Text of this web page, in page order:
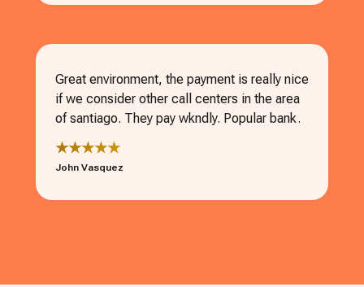
Great environment, the payment is really nice
if we consider other call centers in the area
of santiago. They pay wkndly. Popular bank.
★★★★★
John Vasquez